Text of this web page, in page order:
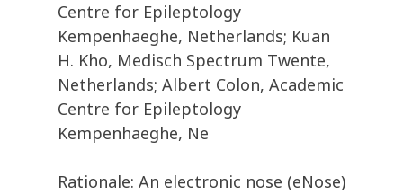
Centre for Epileptology
Kempenhaeghe, Netherlands; Kuan
H. Kho, Medisch Spectrum Twente,
Netherlands; Albert Colon, Academic
Centre for Epileptology
Kempenhaeghe, Ne
Rationale: An electronic nose (eNose)